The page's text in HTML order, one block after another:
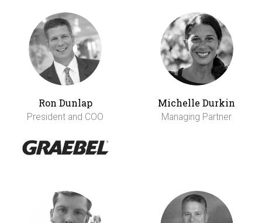
Ron Dunlap
President and COO
Michelle Durkin
Managing Partner